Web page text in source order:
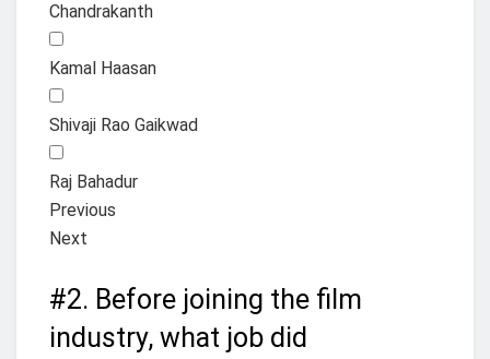
Chandrakanth
Kamal Haasan
Shivaji Rao Gaikwad
Raj Bahadur
Previous
Next
#2. Before joining the film
industry, what job did